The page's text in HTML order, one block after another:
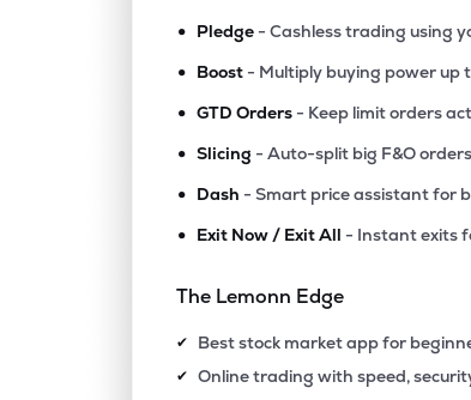
• Pledge - Cashless trading using
• Boost - Multiply buying power up
• GTD Orders - Keep limit orders
• Slicing - Auto-split big F&O
• Dash - Smart price assistant for
• Exit Now / Exit All - Instant exits
The Lemonn Edge
✔ Best stock market app for
✔ Online trading with speed,